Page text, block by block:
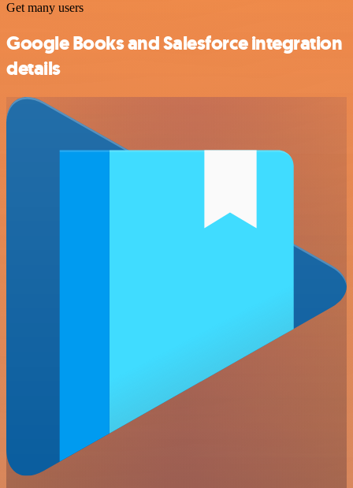
Get many users
Google Books and Salesforce integration
details